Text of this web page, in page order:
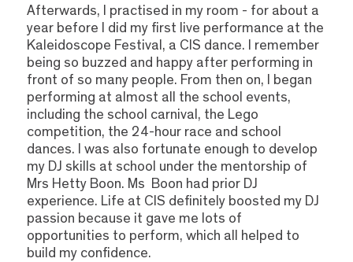
Afterwards, I practised in my room - for about a
year before I did my first live performance at the
Kaleidoscope Festival, a CIS dance. I remember
being so buzzed and happy after performing in
front of so many people. From then on, I began
performing at almost all the school events,
including the school carnival, the Lego
competition, the 24-hour race and school
dances. I was also fortunate enough to develop
my DJ skills at school under the mentorship of
Mrs Hetty Boon. Ms Boon had prior DJ
experience. Life at CIS definitely boosted my DJ
passion because it gave me lots of
opportunities to perform, which all helped to
build my confidence.